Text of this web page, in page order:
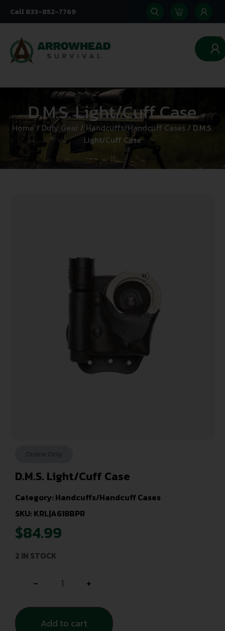
Call 833-852-7769
0
D.M.S. Light/Cuff Case
Home/ Duty Gear / Handcuffs/Handcuff Cases / D.M.S.
Light/Cuff Case
D.M.S. Light/Cuff Case
Category:Handcuffs/Handcuff Cases
SKU: KRL|A618BPR
$84.99
2 IN STOCK
- +
Add to cart